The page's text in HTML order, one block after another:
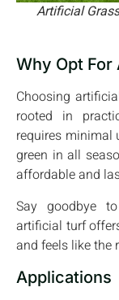
Artificial
Why Opt
Choosing
rooted in
requires minimal
green in all
affordable and
Say goodbye
artificial turf
and feels like the
Applications